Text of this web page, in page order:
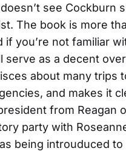
see Cockburn
The book is more
if you’re not familiar
serve as a decent
about many trips
and makes it
from Reagan
party with
being introuduced